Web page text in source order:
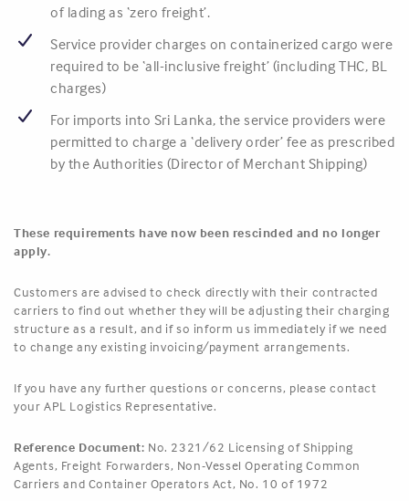
of lading as ‘zero freight’.
Service provider charges on containerized cargo were
required to be ‘all-inclusive freight’ (including THC, BL
charges)
For imports into Sri Lanka, the service providers were
permitted to charge a ‘delivery order’ fee as prescribed
by the Authorities (Director of Merchant Shipping)
These requirements have now been rescinded and no longer
apply.
Customers are advised to check directly with their contracted
carriers to find out whether they will be adjusting their charging
structure as a result, and if so inform us immediately if we need
to change any existing invoicing/payment arrangements.
If you have any further questions or concerns, please contact
your APL Logistics Representative.
Reference Document: No. 2321/62 Licensing of Shipping
Agents, Freight Forwarders, Non-Vessel Operating Common
Carriers and Container Operators Act, No. 10 of 1972